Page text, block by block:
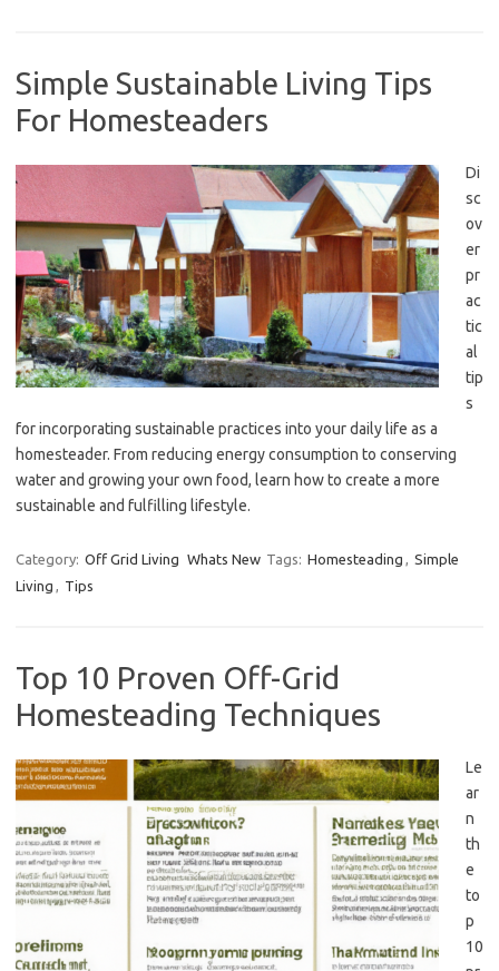
Simple Sustainable Living Tips
For Homesteaders
Di
sc
ov
er
pr
ac
tic
al
tip
s
for incorporating sustainable practices into your daily life as a
homesteader. From reducing energy consumption to conserving
water and growing your own food, learn how to create a more
sustainable and fulfilling lifestyle.
Category: Off Grid Living Whats New Tags: Homesteading , Simple
Living , Tips
Top 10 Proven Off-Grid
Homesteading Techniques
Le
ar
n
th
e
to
p
10